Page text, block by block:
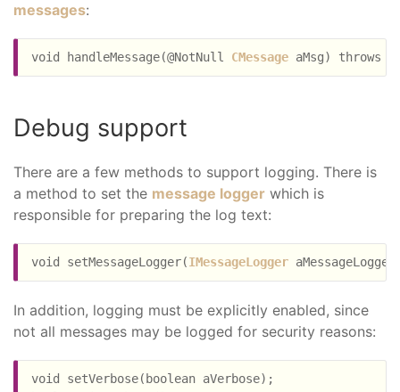
messages:
void handleMessage(@NotNull CMessage
Debug support
There are a few methods to support logging. There is
a method to set the message logger which is
responsible for preparing the log text:
void setMessageLogger(IMessageLogger
In addition, logging must be explicitly enabled, since
not all messages may be logged for security reasons:
void setVerbose(boolean aVerbose);